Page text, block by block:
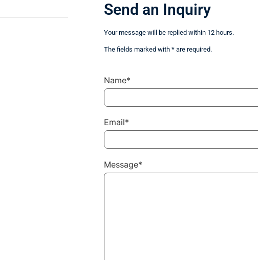
Send an Inquiry
Your message will be replied within 12 hours.
The fields marked with * are required.
Name*
Email*
Message*